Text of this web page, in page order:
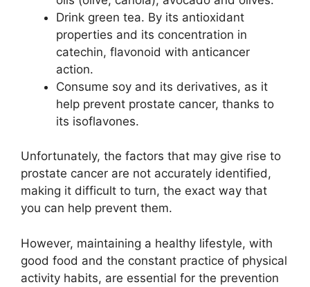
Drink green tea. By its antioxidant
properties and its concentration in
catechin, flavonoid with anticancer
action.
Consume soy and its derivatives, as it
help prevent prostate cancer, thanks to
its isoflavones.
Unfortunately, the factors that may give rise to
prostate cancer are not accurately identified,
making it difficult to turn, the exact way that
you can help prevent them.
However, maintaining a healthy lifestyle, with
good food and the constant practice of physical
activity habits, are essential for the prevention